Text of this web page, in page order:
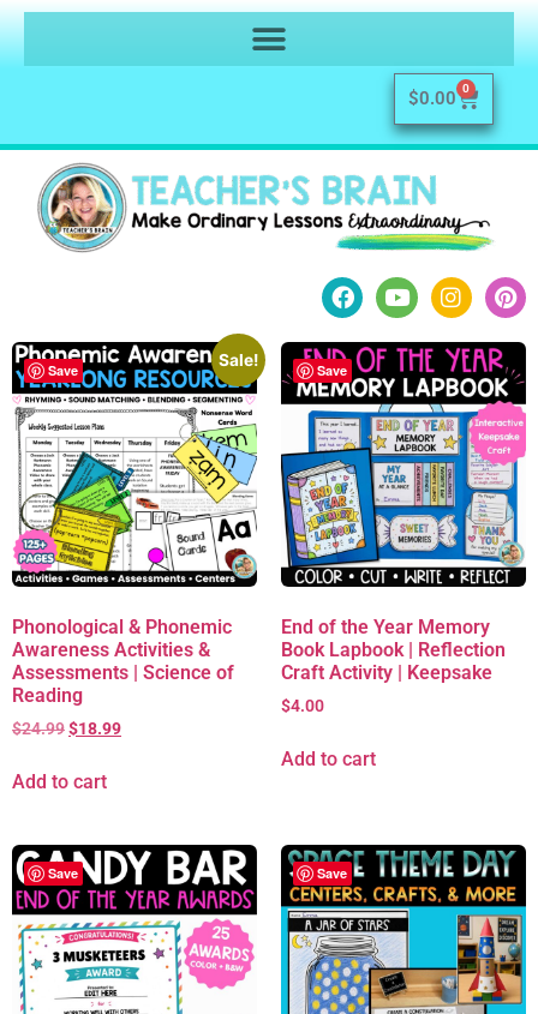
$0.00 0
Save
Sale!
Phonological & Phonemic
Awareness Activities &
Assessments | Science of
Reading
$24.99$18.99
Add to cart
Save
End of the Year Memory
Book Lapbook | Reflection
Craft Activity | Keepsake
$4.00
Add to cart
Save Save